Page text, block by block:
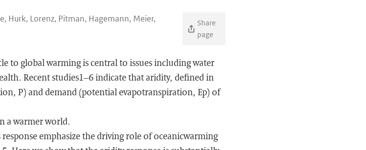
Hurk, Lorenz, Pitman, Hagemann, Meier,
Share
page
to global warming is central to issues including water
Recent studies1–6 indicate that aridity, defined in
P) and demand (potential evapotranspiration, Ep) of
a warmer world.
emphasize the driving role of oceanicwarming